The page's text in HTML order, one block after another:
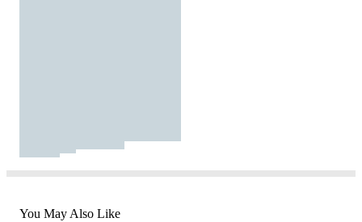
You May Also Like